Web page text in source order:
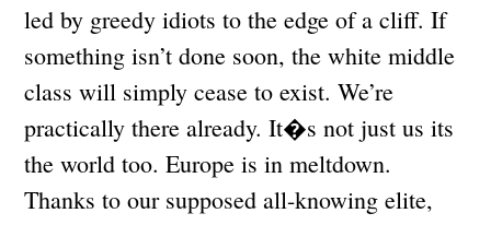
led by greedy idiots to the edge of a cliff. If
something isn’t done soon, the white middle
class will simply cease to exist. We’re
practically there already. It�s not just us its
the world too. Europe is in meltdown.
Thanks to our supposed all-knowing elite,